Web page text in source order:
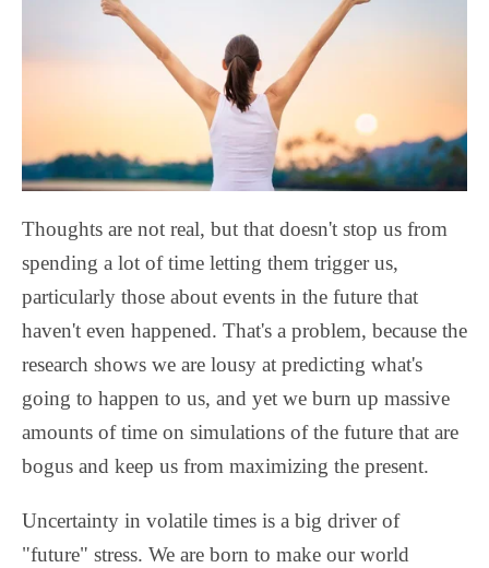
Thoughts are not real, but that doesn't stop us from
spending a lot of time letting them trigger us,
particularly those about events in the future that
haven't even happened. That's a problem, because the
research shows we are lousy at predicting what's
going to happen to us, and yet we burn up massive
amounts of time on simulations of the future that are
bogus and keep us from maximizing the present.
Uncertainty in volatile times is a big driver of
"future" stress. We are born to make our world